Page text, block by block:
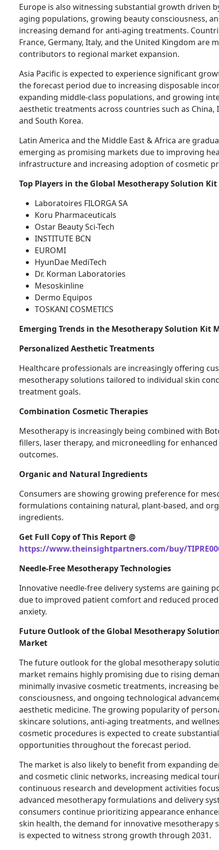
Europe is also witnessing substantial growth driven
aging populations, growing beauty consciousness,
increasing demand for anti-aging treatments.
France, Germany, Italy, and the United Kingdom are
contributors to regional market expansion.
Asia Pacific is expected to experience significant
the forecast period due to increasing disposable
expanding middle-class populations, and growing
aesthetic treatments across countries such as China,
and South Korea.
Latin America and the Middle East & Africa are
emerging as promising markets due to improving
infrastructure and increasing adoption of cosmetic
Top Players in the Global Mesotherapy Solution
Laboratoires FILORGA SA
Koru Pharmaceuticals
Ostar Beauty Sci-Tech
INSTITUTE BCN
EUROMI
HyunDae MediTech
Dr. Korman Laboratories
Mesoskinline
Dermo Equipos
TOSKANI COSMETICS
Emerging Trends in the Mesotherapy Solution Kit
Personalized Aesthetic Treatments
Healthcare professionals are increasingly offering
mesotherapy solutions tailored to individual skin
treatment goals.
Combination Cosmetic Therapies
Mesotherapy is increasingly being combined with
fillers, laser therapy, and microneedling for
outcomes.
Organic and Natural Ingredients
Consumers are showing growing preference for
formulations containing natural, plant-based, and
ingredients.
Get Full Copy of This Report @
https://www.theinsightpartners.com/buy/
Needle-Free Mesotherapy Technologies
Innovative needle-free delivery systems are gaining
due to improved patient comfort and reduced
anxiety.
Future Outlook of the Global Mesotherapy
Market
The future outlook for the global mesotherapy
market remains highly promising due to rising
minimally invasive cosmetic treatments, increasing
consciousness, and ongoing technological
aesthetic medicine. The growing popularity of
skincare solutions, anti-aging treatments, and
cosmetic procedures is expected to create
opportunities throughout the forecast period.
The market is also likely to benefit from expanding
and cosmetic clinic networks, increasing medical
continuous research and development activities
advanced mesotherapy formulations and delivery
consumers continue prioritizing appearance
skin health, the demand for innovative mesotherapy
is expected to witness strong growth through 2031.